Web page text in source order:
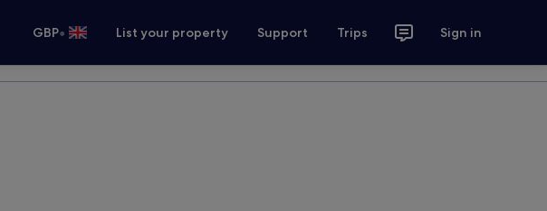
GBP• List your property Support Trips Sign in